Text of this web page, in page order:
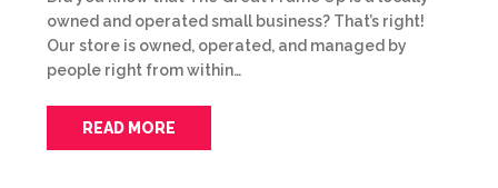
owned and operated small business? That’s right!
Our store is owned, operated, and managed by
people right from within…
READ MORE